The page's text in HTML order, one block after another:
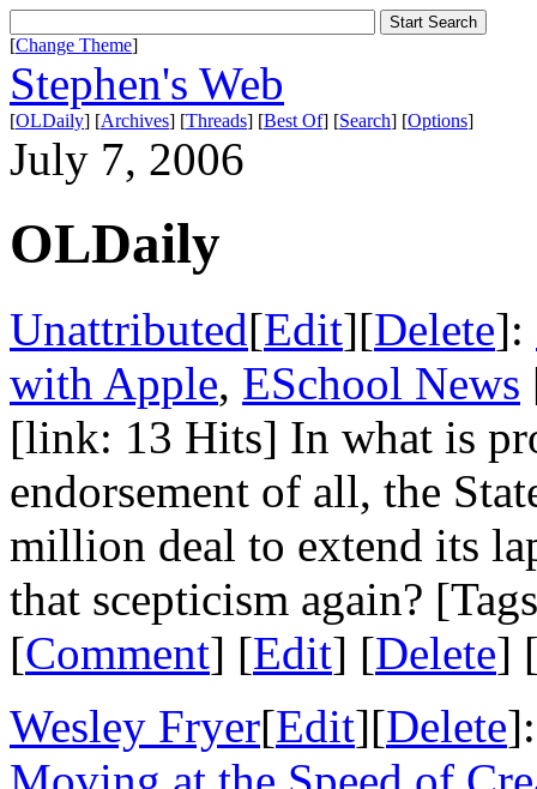
[Change Theme]
Stephen's Web
[OLDaily] [Archives] [Threads] [Best Of] [Search] [Options]
July 7, 2006
OLDaily
Unattributed[Edit][Delete]:
with Apple, ESchool News
[link: 13 Hits] In what is
endorsement of all, the
million deal to extend its
that scepticism again?
[Comment] [Edit] [Delete]
Wesley Fryer[Edit][Delete